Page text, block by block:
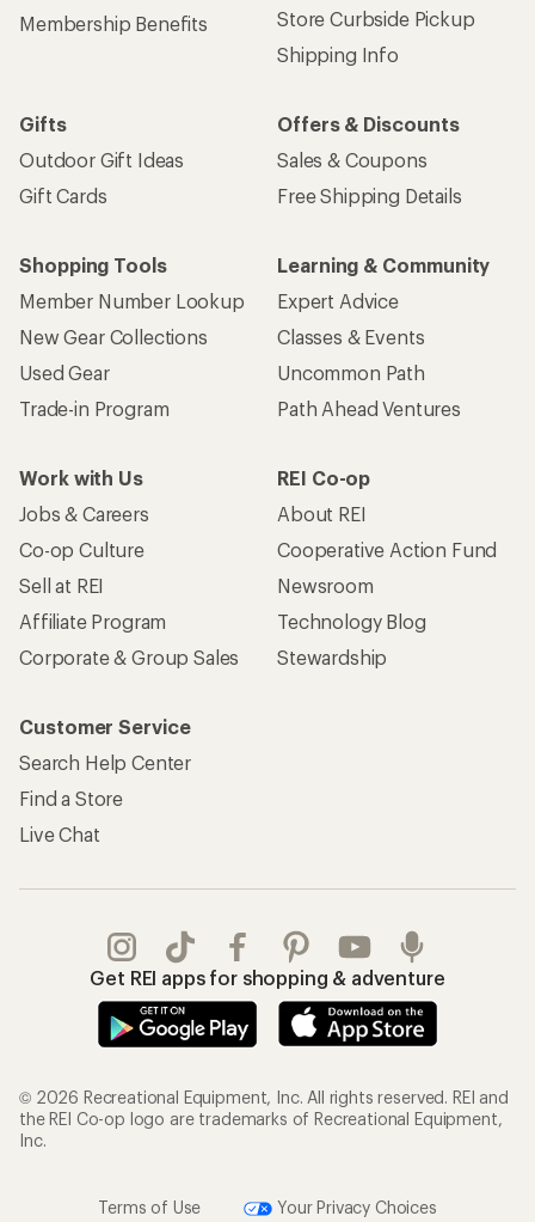
Membership Benefits
Store Curbside Pickup
Shipping Info
Gifts
Outdoor Gift Ideas
Gift Cards
Offers & Discounts
Sales & Coupons
Free Shipping Details
Shopping Tools
Member Number Lookup
New Gear Collections
Used Gear
Trade-in Program
Learning & Community
Expert Advice
Classes & Events
Uncommon Path
Path Ahead Ventures
Work with Us
Jobs & Careers
Co-op Culture
Sell at REI
Affiliate Program
Corporate & Group Sales
REI Co-op
About REI
Cooperative Action Fund
Newsroom
Technology Blog
Stewardship
Customer Service
Search Help Center
Find a Store
Live Chat
Get REI apps for shopping & adventure
© 2026 Recreational Equipment, Inc. All rights reserved. REI and
the REI Co-op logo are trademarks of Recreational Equipment,
Inc.
Terms of Use Your Privacy Choices